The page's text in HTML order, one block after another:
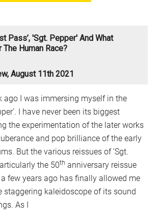
Pass’, 'Sgt. Pepper' And What
Human Race?
August 11th 2021
ago I was immersing myself in the
I have never been its biggest
the experimentation of the later works
and pop brilliance of the early
But the various reissues of ‘Sgt.
the 50th anniversary reissue
few years ago has finally allowed me
staggering kaleidoscope of its sound
As I